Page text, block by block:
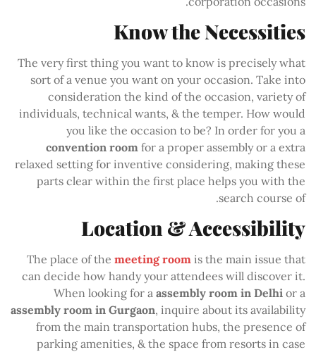
Know the Necessities
The very first thing you want to know is precisely what
sort of a venue you want on your occasion. Take into
consideration the kind of the occasion, variety of
individuals, technical wants, & the temper. How would
you like the occasion to be? In order for you a
convention room for a proper assembly or a extra
relaxed setting for inventive considering, making these
parts clear within the first place helps you with the
search course of.
Location & Accessibility
The place of the meeting room is the main issue that
can decide how handy your attendees will discover it.
When looking for a assembly room in Delhi or a
assembly room in Gurgaon, inquire about its availability
from the main transportation hubs, the presence of
parking amenities, & the space from resorts in case